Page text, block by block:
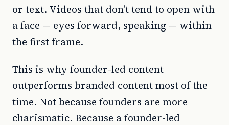
or text. Videos that don't tend to open with
a face — eyes forward, speaking — within
the first frame.
This is why founder-led content
outperforms branded content most of the
time. Not because founders are more
charismatic. Because a founder-led